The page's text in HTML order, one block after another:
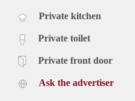
Private kitchen
Private toilet
Private front door
Ask the advertiser